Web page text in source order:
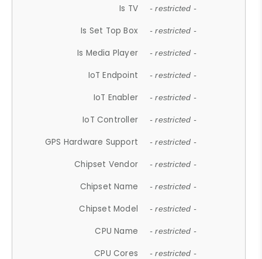
Is TV - restricted -
Is Set Top Box - restricted -
Is Media Player - restricted -
IoT Endpoint - restricted -
IoT Enabler - restricted -
IoT Controller - restricted -
GPS Hardware Support - restricted -
Chipset Vendor - restricted -
Chipset Name - restricted -
Chipset Model - restricted -
CPU Name - restricted -
CPU Cores - restricted -